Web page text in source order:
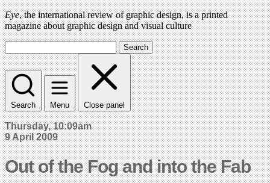
Eye, the international review of graphic design, is a printed
magazine about graphic design and visual culture
Search
Search Menu Close panel
Thursday, 10:09am
9 April 2009
Out of the Fog and into the Fab